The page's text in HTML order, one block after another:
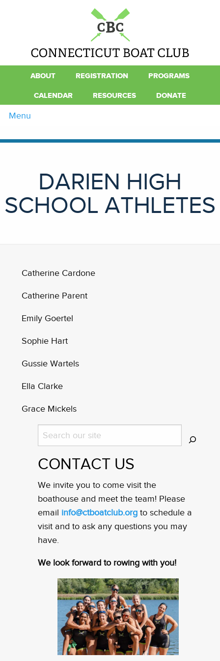
ABOUT REGISTRATION PROGRAMS
CALENDAR RESOURCES DONATE
Menu
DARIEN HIGH
SCHOOL ATHLETES
Catherine Cardone
Catherine Parent
Emily Goertel
Sophie Hart
Gussie Wartels
Ella Clarke
Grace Mickels
Search
CONTACT US
We invite you to come visit the
boathouse and meet the team! Please
email info@ctboatclub.org to schedule a
visit and to ask any questions you may
have.
We look forward to rowing with you!